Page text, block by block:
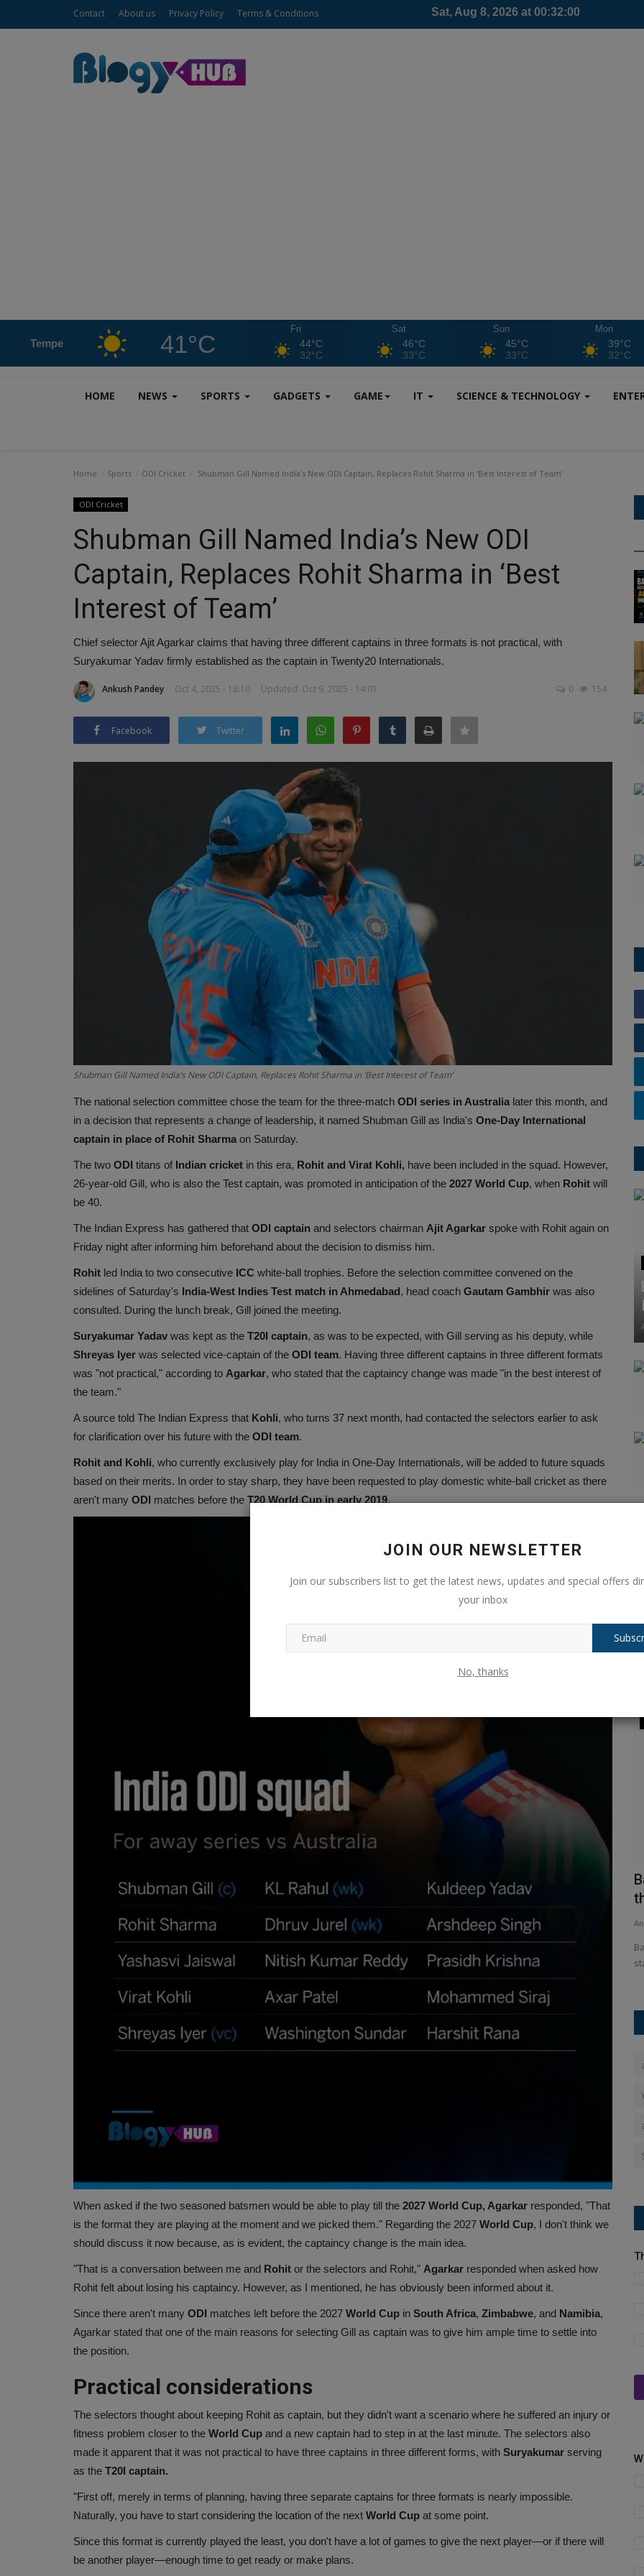
Contact About us Privacy Policy Terms & Conditions
Tempe 41°C
Fri
44°C
32°C
Sat
46°C
33°C
Sun
45°C
33°C
Mon
39°C
32°C
HOME NEWS SPORTS GADGETS GAME IT SCIENCE & TECHNOLOGY
JOIN OUR NEWSLETTER
Join our subscribers list to get the latest news, updates and special offers
your inbox
No, thanks
Home Sports ODI Cricket Shubman Gill Named India’s New ODI Captain, Replaces Rohit Sharma in ‘Best Interest of Team’
ODI Cricket
Shubman Gill Named India’s New ODI
Captain, Replaces Rohit Sharma in ‘Best
Interest of Team’
Chief selector Ajit Agarkar claims that having three different captains in three formats is not practical, with
Suryakumar Yadav firmly established as the captain in Twenty20 Internationals.
Ankush Pandey Oct 4, 2025 - 18:10 Updated: Oct 9, 2025 - 14:01 0 154
Facebook Twitter
Shubman Gill Named India’s New ODI Captain, Replaces Rohit Sharma in ‘Best Interest of Team’
The national selection committee chose the team for the three-match ODI series in Australia later this month, and
in a decision that represents a change of leadership, it named Shubman Gill as India's One-Day International
captain in place of Rohit Sharma on Saturday.
The two ODI titans of Indian cricket in this era, Rohit and Virat Kohli, have been included in the squad. However,
26-year-old Gill, who is also the Test captain, was promoted in anticipation of the 2027 World Cup, when Rohit will
be 40.
The Indian Express has gathered that ODI captain and selectors chairman Ajit Agarkar spoke with Rohit again on
Friday night after informing him beforehand about the decision to dismiss him.
Rohit led India to two consecutive ICC white-ball trophies. Before the selection committee convened on the
sidelines of Saturday's India-West Indies Test match in Ahmedabad, head coach Gautam Gambhir was also
consulted. During the lunch break, Gill joined the meeting.
Suryakumar Yadav was kept as the T20I captain, as was to be expected, with Gill serving as his deputy, while
Shreyas Iyer was selected vice-captain of the ODI team. Having three different captains in three different formats
was "not practical," according to Agarkar, who stated that the captaincy change was made "in the best interest of
the team."
A source told The Indian Express that Kohli, who turns 37 next month, had contacted the selectors earlier to ask
for clarification over his future with the ODI team.
Rohit and Kohli, who currently exclusively play for India in One-Day Internationals, will be added to future squads
based on their merits. In order to stay sharp, they have been requested to play domestic white-ball cricket as there
aren't many ODI matches before the T20 World Cup in early 2019.
When asked if the two seasoned batsmen would be able to play till the 2027 World Cup, Agarkar responded, "That
is the format they are playing at the moment and we picked them." Regarding the 2027 World Cup, I don't think we
should discuss it now because, as is evident, the captaincy change is the main idea.
"That is a conversation between me and Rohit or the selectors and Rohit," Agarkar responded when asked how
Rohit felt about losing his captaincy. However, as I mentioned, he has obviously been informed about it.
Since there aren't many ODI matches left before the 2027 World Cup in South Africa, Zimbabwe, and Namibia,
Agarkar stated that one of the main reasons for selecting Gill as captain was to give him ample time to settle into
the position.
Practical considerations
The selectors thought about keeping Rohit as captain, but they didn't want a scenario where he suffered an injury or
fitness problem closer to the World Cup and a new captain had to step in at the last minute. The selectors also
made it apparent that it was not practical to have three captains in three different forms, with Suryakumar serving
as the T20I captain.
"First off, merely in terms of planning, having three separate captains for three formats is nearly impossible.
Naturally, you have to start considering the location of the next World Cup at some point.
Since this format is currently played the least, you don't have a lot of games to give the next player—or if there will
be another player—enough time to get ready or make plans.
What are the zero tariffs in the India-US
trade deal? Read...
Ankush Pandey Feb 14, 2026 93
India and the United States have agreed on an interim
trade agreement. The deal...
Test Cricket
Team India is strong even after Rohit-
Kohli's retirement,...
Ankush Pandey May 14, 2025 0 204
IND vs ENG: The Indian team will tour England at the end of
June where they have...